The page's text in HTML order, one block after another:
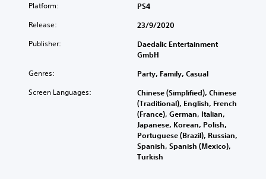
Platform: PS4
Release: 23/9/2020
Publisher:
Daedalic Entertainment
GmbH
Genres: Party, Family, Casual
Screen Languages:
Chinese (Simplified), Chinese
(Traditional), English, French
(France), German, Italian,
Japanese, Korean, Polish,
Portuguese (Brazil), Russian,
Spanish, Spanish (Mexico),
Turkish